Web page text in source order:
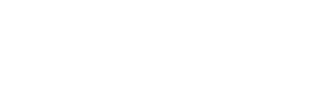
or warranties whatsoever except as expressly